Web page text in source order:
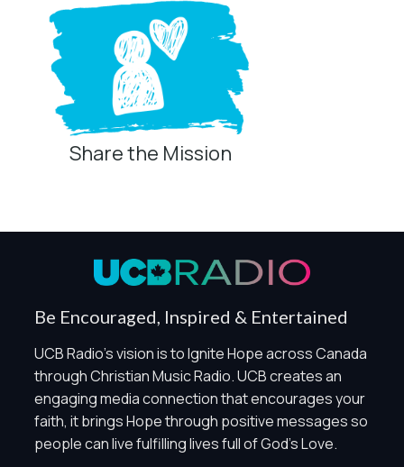
Share the Mission
Be Encouraged, Inspired & Entertained
UCB Radio's vision is to Ignite Hope across Canada
through Christian Music Radio. UCB creates an
engaging media connection that encourages your
faith, it brings Hope through positive messages so
people can live fulfilling lives full of God's Love.
Privacy Controls
Global Privacy Control
and Marketing / Sharing technologies should remain
disabled unless otherwise permitted by the visitor’s
choices. Essential Site Measurement may remain active
because it is first-party, aggregate, non-identifying, and
clearly disclosed.
Global Privacy Control is not detected.
Necessary